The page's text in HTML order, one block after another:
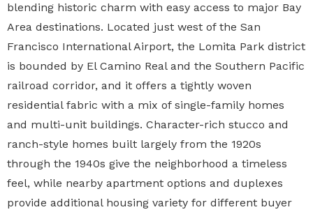
blending historic charm with easy access to major Bay
Area destinations. Located just west of the San
Francisco International Airport, the Lomita Park district
is bounded by El Camino Real and the Southern Pacific
railroad corridor, and it offers a tightly woven
residential fabric with a mix of single-family homes
and multi-unit buildings. Character-rich stucco and
ranch-style homes built largely from the 1920s
through the 1940s give the neighborhood a timeless
feel, while nearby apartment options and duplexes
provide additional housing variety for different buyer